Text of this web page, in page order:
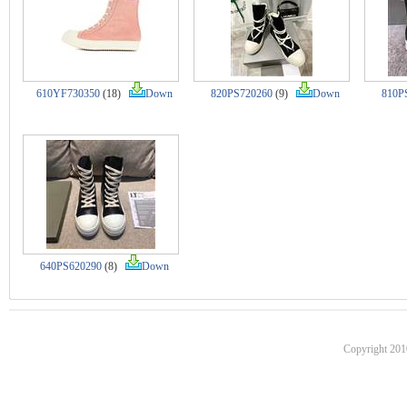
610YF730350 (18) Down 820PS720260 (9) Down
640PS620290 (8) Down
Copyright